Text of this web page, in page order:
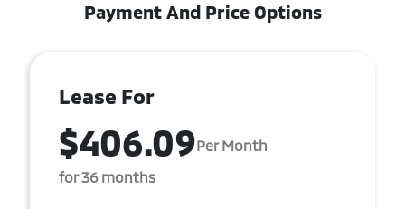
Payment And Price Options
Lease For
$406.09Per Month
for 36 months